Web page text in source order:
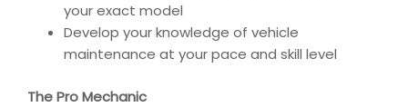
your exact model
Develop your knowledge of vehicle
maintenance at your pace and skill level
The Pro Mechanic